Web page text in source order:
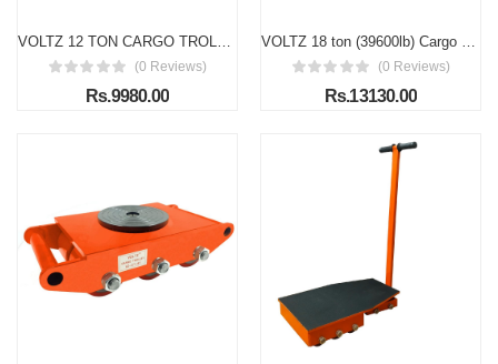
VOLTZ 12 TON CARGO TROLLEY WITH HANDLE 180 Degree Rotation Heavy Duty Industrial Machinery Mover Lifter Dolly Skate Roller
(0 Reviews)
Rs.9980.00
VOLTZ 18 ton (39600lb) Cargo Trolley Heavy Duty Machine Dolly Skate Roller Machinery Mover Cargo Trolley
(0 Reviews)
Rs.13130.00